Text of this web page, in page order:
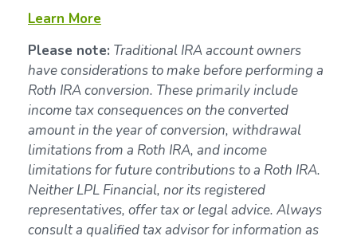
Learn More
Please note: Traditional IRA account owners
have considerations to make before performing a
Roth IRA conversion. These primarily include
income tax consequences on the converted
amount in the year of conversion, withdrawal
limitations from a Roth IRA, and income
limitations for future contributions to a Roth IRA.
Neither LPL Financial, nor its registered
representatives, offer tax or legal advice. Always
consult a qualified tax advisor for information as